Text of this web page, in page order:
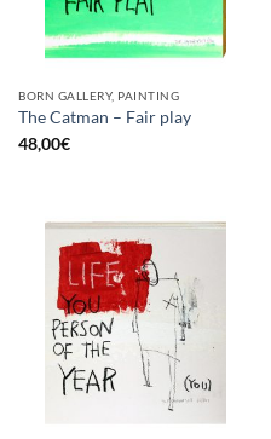
BORN GALLERY, PAINTING
The Catman – Fair play
48,00€